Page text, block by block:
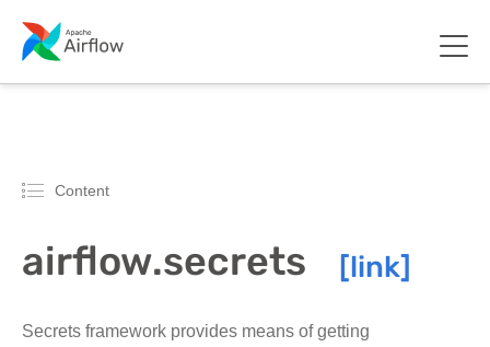
Content
airflow.secrets
Secrets framework provides means of getting